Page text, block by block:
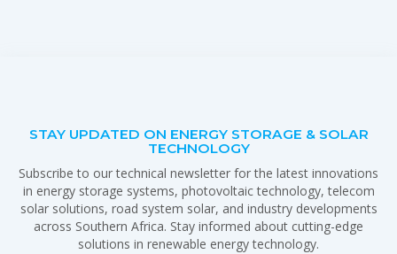
STAY UPDATED ON ENERGY STORAGE & SOLAR
TECHNOLOGY
Subscribe to our technical newsletter for the latest innovations
in energy storage systems, photovoltaic technology, telecom
solar solutions, road system solar, and industry developments
across Southern Africa. Stay informed about cutting-edge
solutions in renewable energy technology.